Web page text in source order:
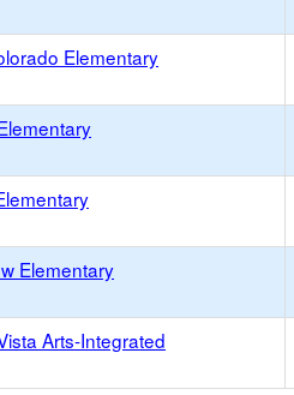
Elementary
Elementary
Arts-Integrated